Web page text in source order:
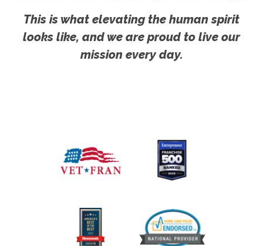
This is what elevating the human spirit
looks like, and we are proud to live our
mission every day.